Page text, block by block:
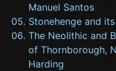
Manuel Santos
Stonehenge and
The Neolithic and
of Thornborough,
Harding